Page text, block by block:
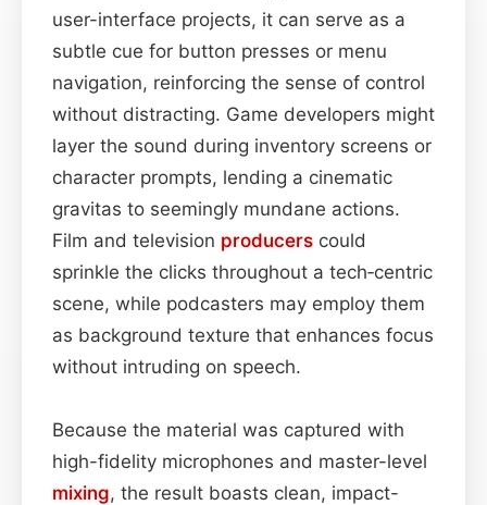
user-interface projects, it can serve as a
subtle cue for button presses or menu
navigation, reinforcing the sense of control
without distracting. Game developers might
layer the sound during inventory screens or
character prompts, lending a cinematic
gravitas to seemingly mundane actions.
Film and television producers could
sprinkle the clicks throughout a tech‑centric
scene, while podcasters may employ them
as background texture that enhances focus
without intruding on speech.
Because the material was captured with
high-fidelity microphones and master-level
mixing, the result boasts clean, impact-